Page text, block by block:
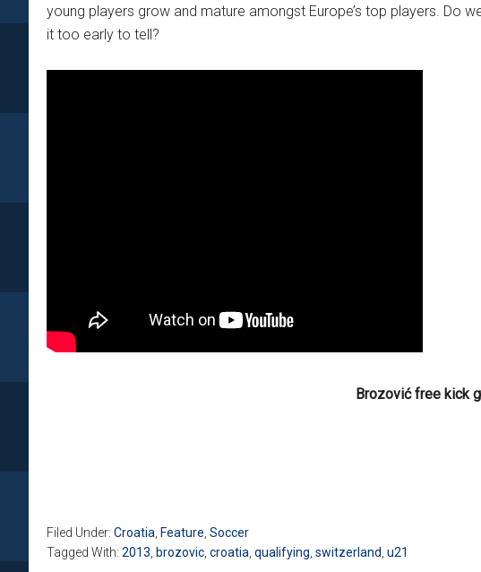
young players grow and mature amongst Europe’s top players. Do
it too early to tell?
Brozović free kick
Filed Under: Croatia Feature Soccer
Tagged With: 2013 brozovic croatia qualifying switzerland u21